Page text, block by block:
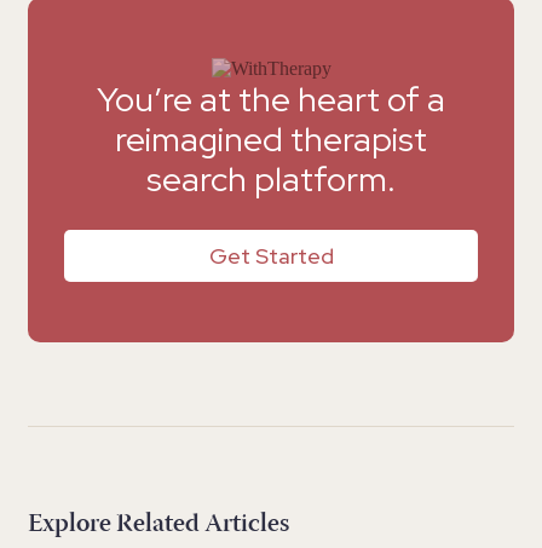
You’re at the heart of a
reimagined therapist
search platform.
Get Started
Explore Related Articles